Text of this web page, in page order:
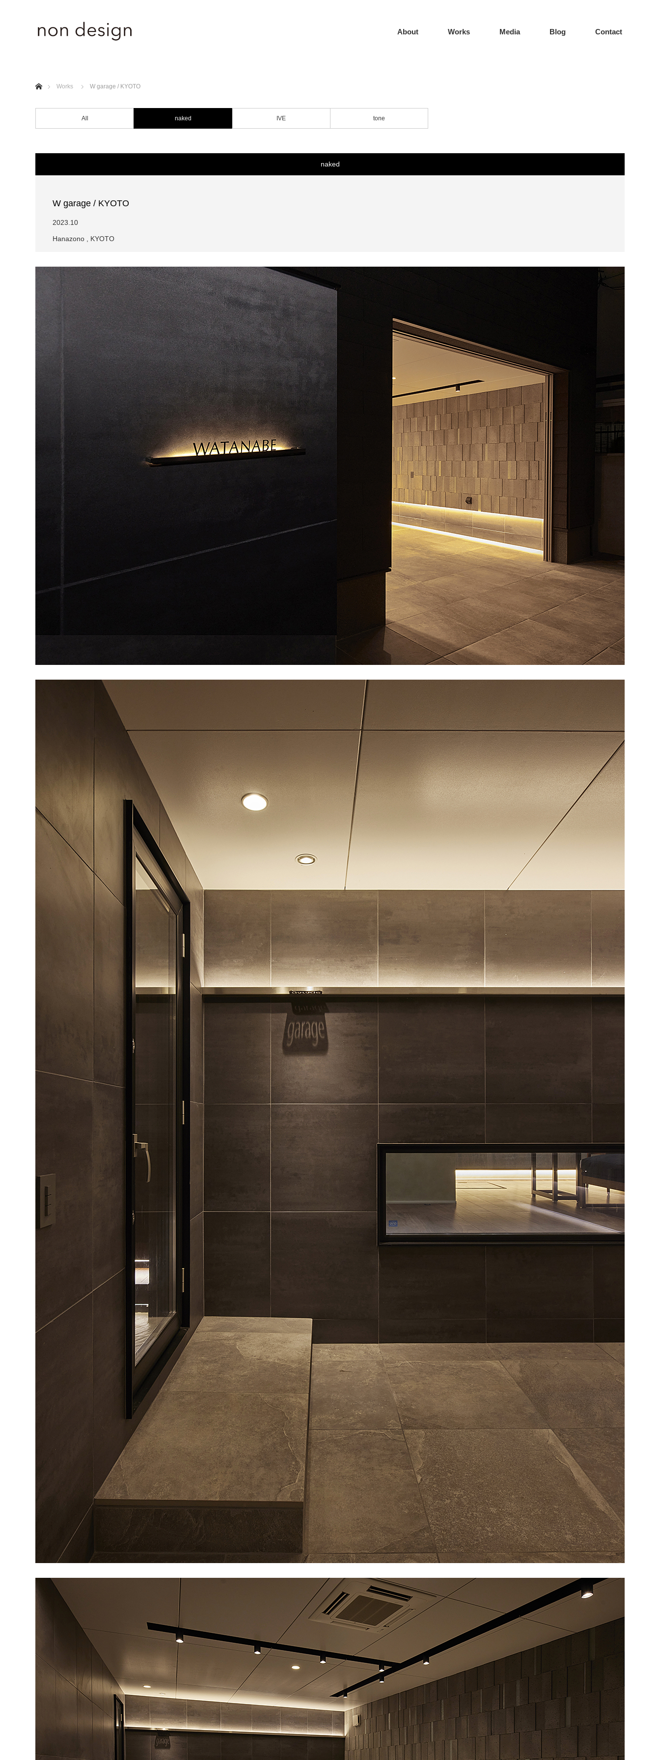
About Works Media Blog Contact
Works
W garage / KYOTO
All naked IVE tone
naked
W garage / KYOTO
2023.10
Hanazono , KYOTO